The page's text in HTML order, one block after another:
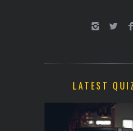
LATEST